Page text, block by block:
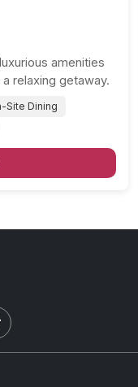
amenities
relaxing getaway.
Site Dining